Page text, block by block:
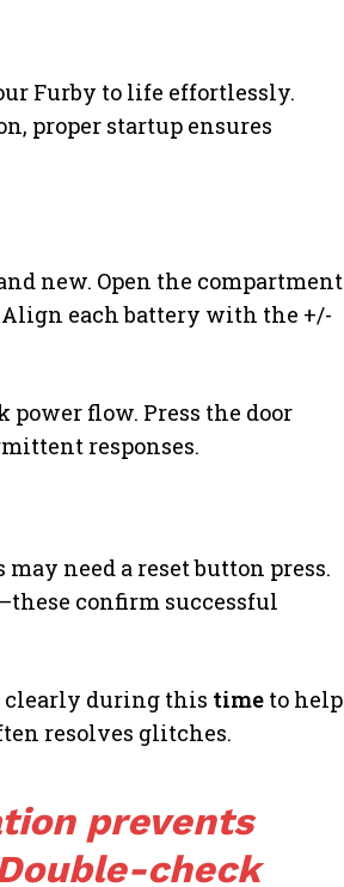
Furby to life effortlessly.
proper startup ensures
new. Open the compartment
each battery with the +/-
power flow. Press the door
responses.
need a reset button press.
confirm successful
clearly during this time to help
resolves glitches.
prevents
check